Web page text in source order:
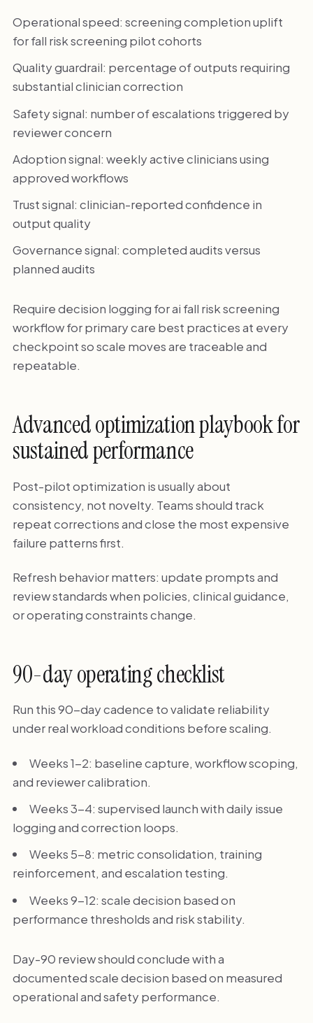
Operational speed: screening completion uplift
for fall risk screening pilot cohorts
Quality guardrail: percentage of outputs requiring
substantial clinician correction
Safety signal: number of escalations triggered by
reviewer concern
Adoption signal: weekly active clinicians using
approved workflows
Trust signal: clinician-reported confidence in
output quality
Governance signal: completed audits versus
planned audits
Require decision logging for ai fall risk screening
workflow for primary care best practices at every
checkpoint so scale moves are traceable and
repeatable.
Advanced optimization playbook for
sustained performance
Post-pilot optimization is usually about
consistency, not novelty. Teams should track
repeat corrections and close the most expensive
failure patterns first.
Refresh behavior matters: update prompts and
review standards when policies, clinical guidance,
or operating constraints change.
90-day operating checklist
Run this 90-day cadence to validate reliability
under real workload conditions before scaling.
Weeks 1-2: baseline capture, workflow scoping,
and reviewer calibration.
Weeks 3-4: supervised launch with daily issue
logging and correction loops.
Weeks 5-8: metric consolidation, training
reinforcement, and escalation testing.
Weeks 9-12: scale decision based on
performance thresholds and risk stability.
Day-90 review should conclude with a
documented scale decision based on measured
operational and safety performance.